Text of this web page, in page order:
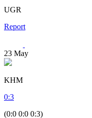
UGR
Report
23 May
KHM
0:3
(0:0 0:0 0:3)